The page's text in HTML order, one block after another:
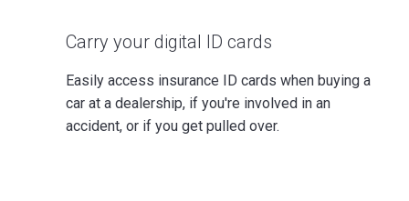
Carry your digital ID cards
Easily access insurance ID cards when buying a
car at a dealership, if you're involved in an
accident, or if you get pulled over.